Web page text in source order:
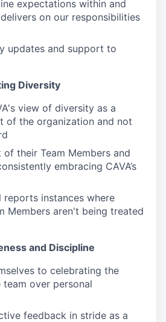
expectations within and
on our responsibilities
updates and support to
Diversity
view of diversity as a
of the organization and not
of their Team Members and
embracing CAVA’s
reports instances where
Members aren't being treated
and Discipline
to celebrating the
team over personal
feedback in stride as a